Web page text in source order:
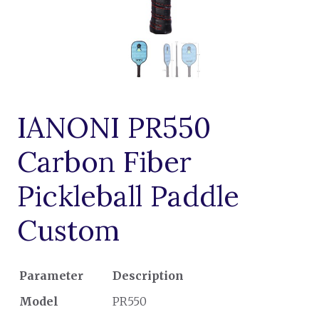
IANONI PR550
Carbon Fiber
Pickleball Paddle
Custom
Parameter
Description
Model
PR550